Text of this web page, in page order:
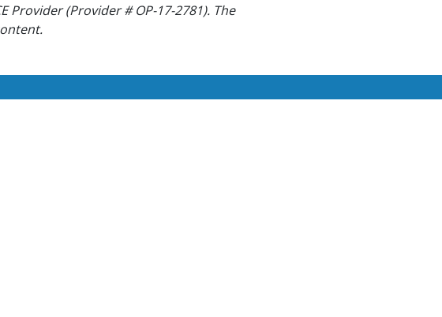
Provider (Provider # OP-17-2781). The